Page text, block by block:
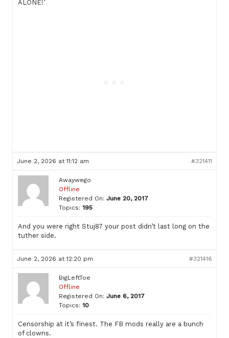
ALONE!’
June 2, 2026 at 11:12 am #321411
Awaywego
Offline
Registered On: June 20, 2017
Topics: 195
And you were right Stuj87 your post didn’t last long on the
tuther side.
June 2, 2026 at 12:20 pm #321416
BigLeftToe
Offline
Registered On: June 6, 2017
Topics: 10
Censorship at it’s finest. The FB mods really are a bunch
of clowns.